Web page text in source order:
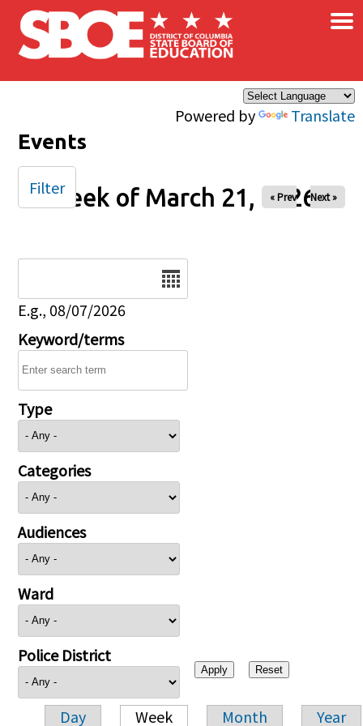
Skip to main content
Powered by Translate
×
Events
Week of March 21, 2026
« Prev Next »
E.g., 08/07/2026
Keyword/terms
Type
Categories
Audiences
Ward
Police District
Day Week Month Year
Filter